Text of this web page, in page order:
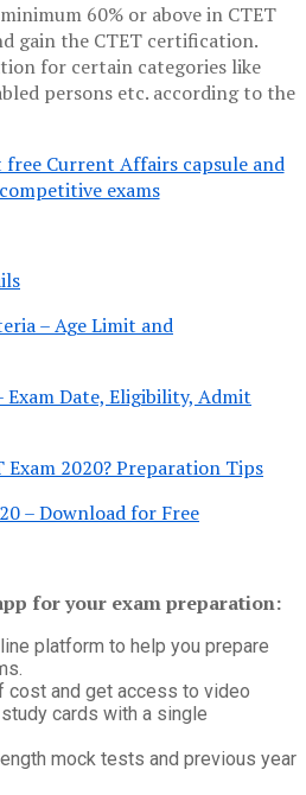
60% or above in CTET
gain the CTET certification.
for certain categories like
persons etc. according to the
Current Affairs capsule and
exams
– Age Limit and
Date, Eligibility, Admit
2020? Preparation Tips
– Download for Free
for your exam preparation:
platform to help you prepare
cost and get access to video
cards with a single
mock tests and previous year